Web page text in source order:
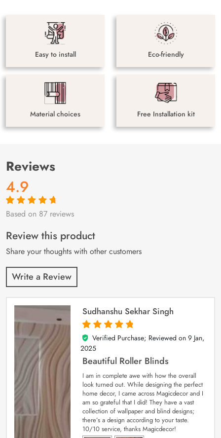
Easy to install Eco-friendly
Material choices Free Installation kit
Reviews
4.9
Rated4.9out
87
customer
ratings
Based on 87 reviews
Review this product
Share your thoughts with other customers
Write a Review
Sudhanshu Sekhar Singh
5
out of 5
Verified Purchase; Reviewed on 9 Jan,
2025
Beautiful Roller Blinds
I am in complete awe with how the overall
look turned out. While designing the perfect
home decor, I came across Magicdecor and I
am so grateful that I did! They have a vast
collection of wallpaper and blind designs;
there’s a design according to your taste.
10/10 service, thanks Magicdecor!